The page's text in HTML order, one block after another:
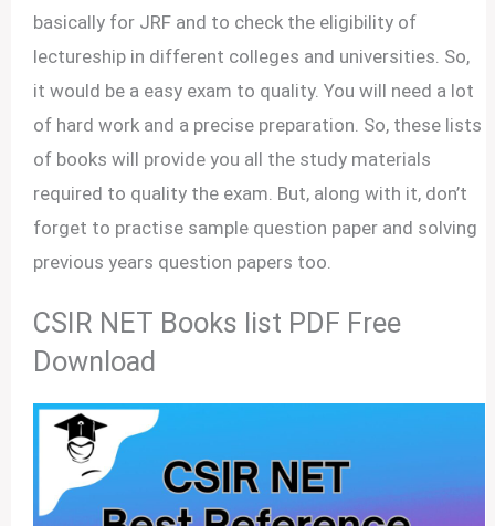
basically for JRF and to check the eligibility of
lectureship in different colleges and universities. So,
it would be a easy exam to quality. You will need a lot
of hard work and a precise preparation. So, these lists
of books will provide you all the study materials
required to quality the exam. But, along with it, don’t
forget to practise sample question paper and solving
previous years question papers too.
CSIR NET Books list PDF Free
Download